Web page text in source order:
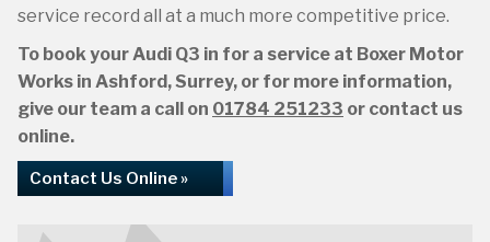
service record all at a much more competitive price.
To book your Audi Q3 in for a service at Boxer Motor
Works in Ashford, Surrey, or for more information,
give our team a call on 01784 251233 or contact us
online.
Contact Us Online »